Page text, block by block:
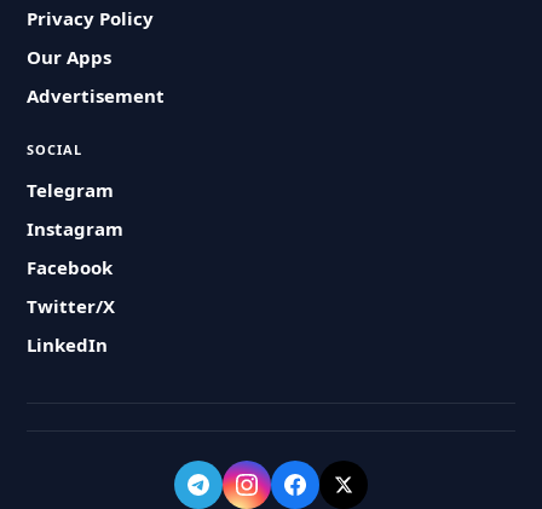
Privacy Policy
Our Apps
Advertisement
SOCIAL
Telegram
Instagram
Facebook
Twitter/X
LinkedIn